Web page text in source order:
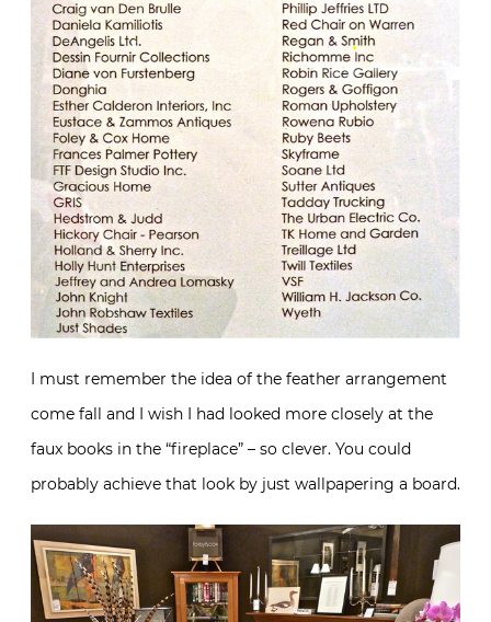
I must remember the idea of the feather arrangement
come fall and I wish I had looked more closely at the
faux books in the “fireplace” – so clever. You could
probably achieve that look by just wallpapering a board.